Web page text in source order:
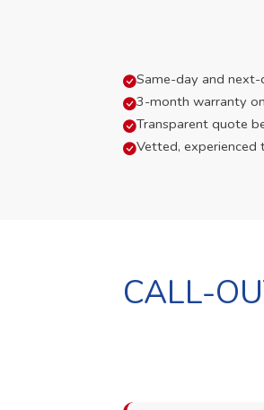
Same-day and
3-month warranty
Transparent quote
Vetted, experienced
CALL-